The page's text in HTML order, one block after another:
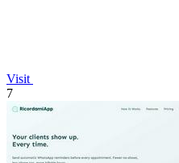
Visit
7